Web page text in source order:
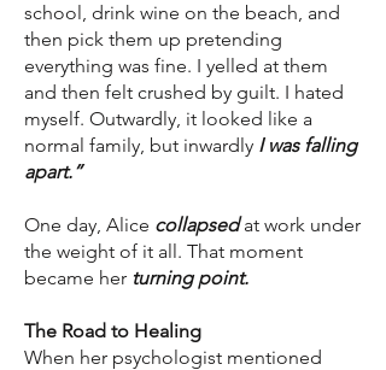
school, drink wine on the beach, and
then pick them up pretending
everything was fine. I yelled at them
and then felt crushed by guilt. I hated
myself. Outwardly, it looked like a
normal family, but inwardly I was falling
apart.”
One day, Alice collapsed at work under
the weight of it all. That moment
became her turning point.
The Road to Healing
When her psychologist mentioned